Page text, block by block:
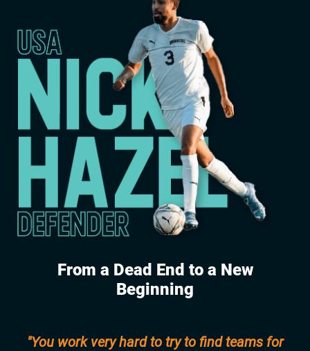
From a Dead End to a New
Beginning
"You work very hard to try to find teams for